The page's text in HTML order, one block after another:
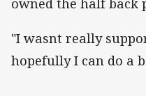
owned the half back
"I wasnt really
hopefully I can do a